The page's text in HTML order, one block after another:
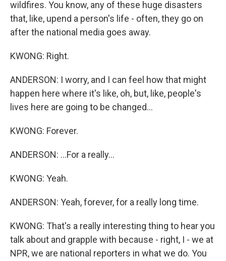
wildfires. You know, any of these huge disasters
that, like, upend a person's life - often, they go on
after the national media goes away.
KWONG: Right.
ANDERSON: I worry, and I can feel how that might
happen here where it's like, oh, but, like, people's
lives here are going to be changed...
KWONG: Forever.
ANDERSON: ...For a really...
KWONG: Yeah.
ANDERSON: Yeah, forever, for a really long time.
KWONG: That's a really interesting thing to hear you
talk about and grapple with because - right, I - we at
NPR, we are national reporters in what we do. You